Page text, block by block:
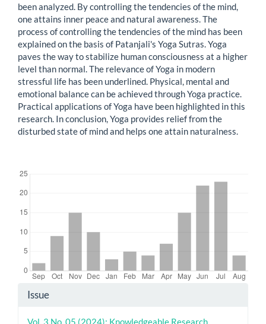
been analyzed. By controlling the tendencies of the mind,
one attains inner peace and natural awareness. The
process of controlling the tendencies of the mind has been
explained on the basis of Patanjali's Yoga Sutras. Yoga
paves the way to stabilize human consciousness at a higher
level than normal. The relevance of Yoga in modern
stressful life has been underlined. Physical, mental and
emotional balance can be achieved through Yoga practice.
Practical applications of Yoga have been highlighted in this
research. In conclusion, Yoga provides relief from the
disturbed state of mind and helps one attain naturalness.
Article
Details
Issue
Vol. 3 No. 05 (2024): Knowledgeable Research